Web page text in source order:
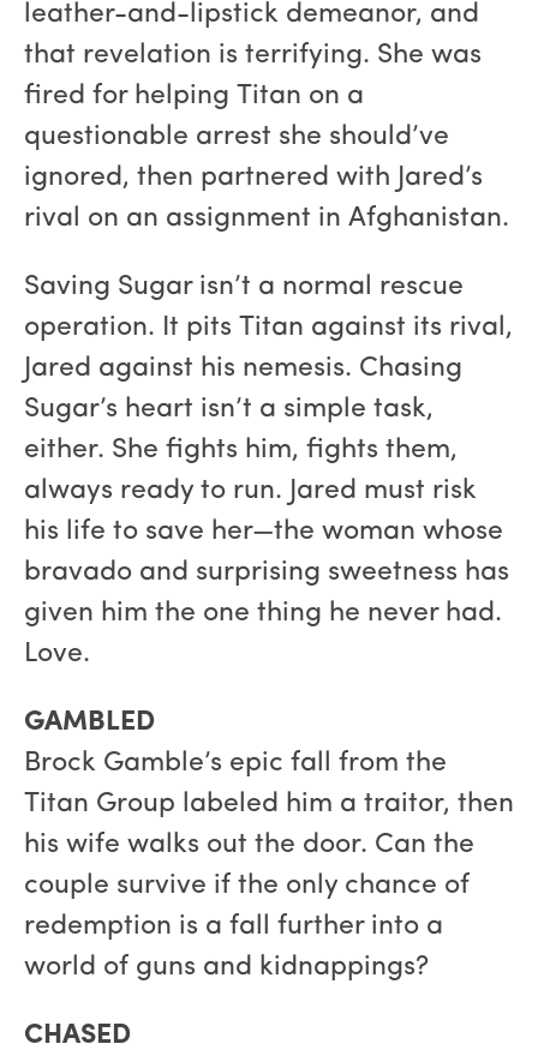
leather-and-lipstick demeanor, and
that revelation is terrifying. She was
fired for helping Titan on a
questionable arrest she should’ve
ignored, then partnered with Jared’s
rival on an assignment in Afghanistan.
Saving Sugar isn’t a normal rescue
operation. It pits Titan against its rival,
Jared against his nemesis. Chasing
Sugar’s heart isn’t a simple task,
either. She fights him, fights them,
always ready to run. Jared must risk
his life to save her—the woman whose
bravado and surprising sweetness has
given him the one thing he never had.
Love.
GAMBLED
Brock Gamble’s epic fall from the
Titan Group labeled him a traitor, then
his wife walks out the door. Can the
couple survive if the only chance of
redemption is a fall further into a
world of guns and kidnappings?
CHASED